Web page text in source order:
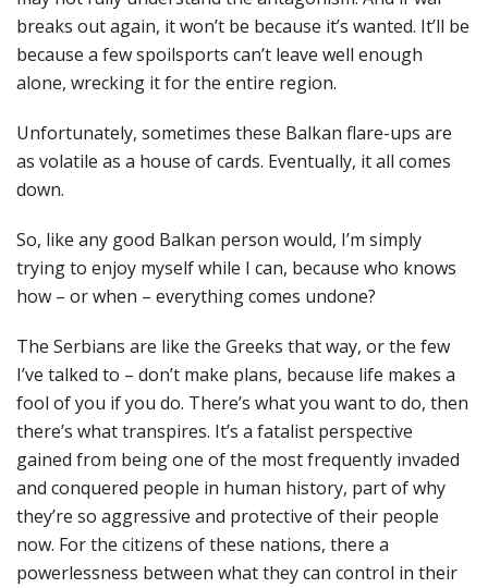
breaks out again, it won’t be because it’s wanted. It’ll be
because a few spoilsports can’t leave well enough
alone, wrecking it for the entire region.
Unfortunately, sometimes these Balkan flare-ups are
as volatile as a house of cards. Eventually, it all comes
down.
So, like any good Balkan person would, I’m simply
trying to enjoy myself while I can, because who knows
how – or when – everything comes undone?
The Serbians are like the Greeks that way, or the few
I’ve talked to – don’t make plans, because life makes a
fool of you if you do. There’s what you want to do, then
there’s what transpires. It’s a fatalist perspective
gained from being one of the most frequently invaded
and conquered people in human history, part of why
they’re so aggressive and protective of their people
now. For the citizens of these nations, there a
powerlessness between what they can control in their